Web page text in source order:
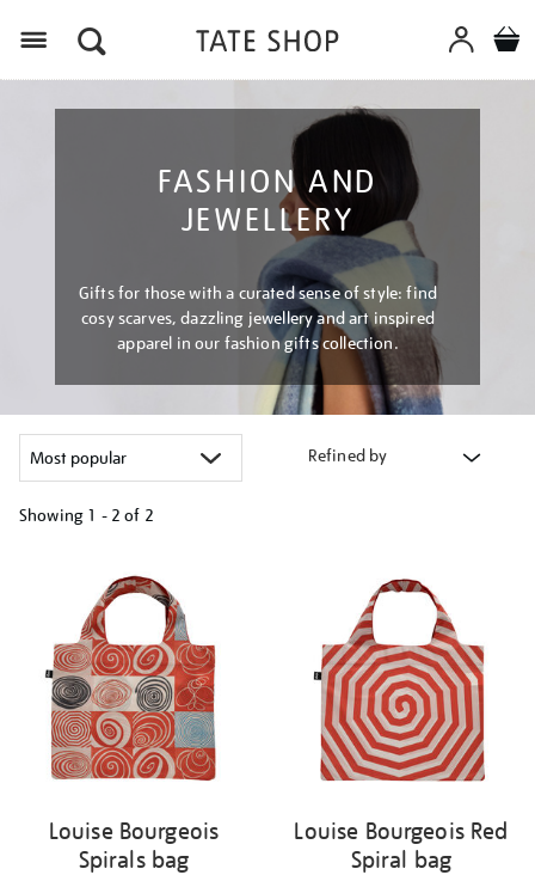
FASHION AND
JEWELLERY
Gifts for those with a curated sense of style: find
cosy scarves, dazzling jewellery and art inspired
apparel in our fashion gifts collection.
Refined by
Showing 1 - 2 of 2
results
Louise Bourgeois
Spirals bag
Louise Bourgeois Red
Spiral bag